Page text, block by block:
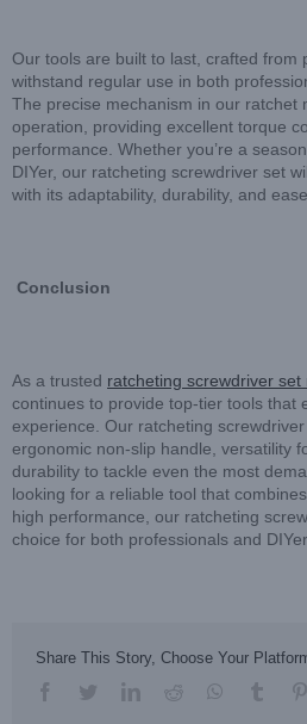
Our tools are built to last, crafted from
withstand regular use in both
The precise mechanism in our ratchet
operation, providing excellent torque
performance. Whether you’re a
DIYer, our ratcheting screwdriver set
with its adaptability, durability, and
Conclusion
As a trusted ratcheting screwdriver set
continues to provide top-tier tools that
experience. Our ratcheting
ergonomic non-slip handle, versatility
durability to tackle even the most
looking for a reliable tool that
high performance, our ratcheting
choice for both professionals and
Share This Story, Choose Your
facebooktwitterlinkedinreddit whatsapp
tumblr